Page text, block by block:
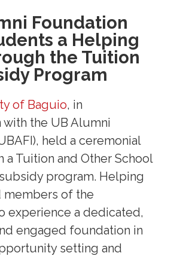
Foundation
a Helping
the Tuition
Program
of Baguio, in
the UB Alumni
held a ceremonial
a Tuition and Other School
program. Helping
members of the
experience a dedicated,
engaged foundation in
setting and